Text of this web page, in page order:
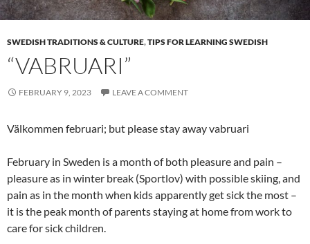
SWEDISH TRADITIONS & CULTURE,TIPS FOR LEARNING SWEDISH
“VABRUARI”
FEBRUARY 9, 2023 LEAVE A COMMENT
Välkommen februari; but please stay away vabruari
February in Sweden is a month of both pleasure and pain –
pleasure as in winter break (Sportlov) with possible skiing, and
pain as in the month when kids apparently get sick the most –
it is the peak month of parents staying at home from work to
care for sick children.